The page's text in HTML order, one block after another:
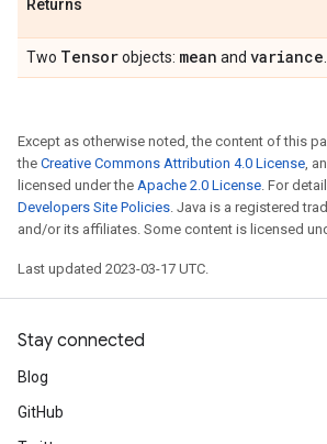
Returns
Two Tensorobjects: mean and variance
Except as otherwise noted, the content of this
the Creative Commons Attribution 4.0 License,
licensed under the Apache 2.0 License. For
Developers Site Policies. Java is a registered
and/or its affiliates. Some content is licensed
Last updated 2023-03-17 UTC.
Stay connected
Blog
GitHub